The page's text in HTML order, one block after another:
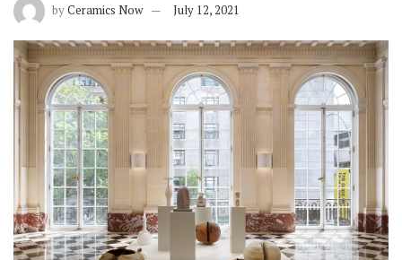
byCeramics Now July 12, 2021